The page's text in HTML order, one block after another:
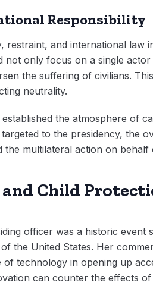
Responsibility
restraint, and international law
not only focus on a single
the suffering of civilians.
neutrality.
the atmosphere of
to the presidency, the
multilateral action on behalf
Child
officer was a historic event
the United States. Her
technology in opening up
can counter the effects